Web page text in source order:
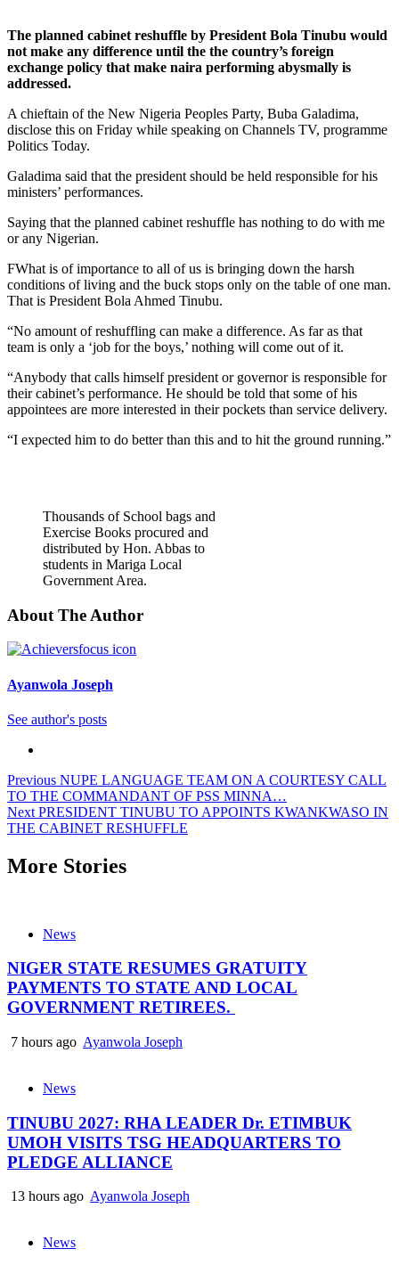
The planned cabinet reshuffle by President Bola Tinubu would
not make any difference until the the country’s foreign
exchange policy that make naira performing abysmally is
addressed.
A chieftain of the New Nigeria Peoples Party, Buba Galadima,
disclose this on Friday while speaking on Channels TV, programme
Politics Today.
Galadima said that the president should be held responsible for his
ministers’ performances.
Saying that the planned cabinet reshuffle has nothing to do with me
or any Nigerian.
FWhat is of importance to all of us is bringing down the harsh
conditions of living and the buck stops only on the table of one man.
That is President Bola Ahmed Tinubu.
“No amount of reshuffling can make a difference. As far as that
team is only a ‘job for the boys,’ nothing will come out of it.
“Anybody that calls himself president or governor is responsible for
their cabinet’s performance. He should be told that some of his
appointees are more interested in their pockets than service delivery.
“I expected him to do better than this and to hit the ground running.”
Thousands of School bags and
Exercise Books procured and
distributed by Hon. Abbas to
students in Mariga Local
Government Area.
About The Author
Ayanwola Joseph
See author's posts
Post
navigation
Previous NUPE LANGUAGE TEAM ON A COURTESY CALL
TO THE COMMANDANT OF PSS MINNA…
Next PRESIDENT TINUBU TO APPOINTS KWANKWASO IN
THE CABINET RESHUFFLE
More Stories
News
NIGER STATE RESUMES GRATUITY
PAYMENTS TO STATE AND LOCAL
GOVERNMENT RETIREES.
7 hours ago Ayanwola Joseph
News
TINUBU 2027: RHA LEADER Dr. ETIMBUK
UMOH VISITS TSG HEADQUARTERS TO
PLEDGE ALLIANCE
13 hours ago Ayanwola Joseph
News